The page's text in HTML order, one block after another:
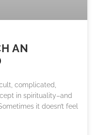
AN
complicated,
in spirituality–and
it doesn’t feel